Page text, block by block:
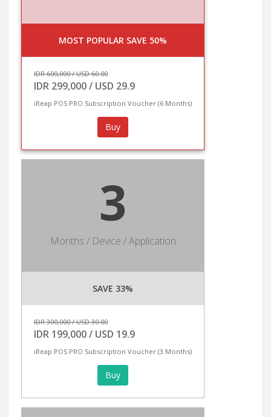
MOST POPULAR SAVE 50%
IDR 600,000 / USD 60.00
IDR 299,000 / USD 29.9
iReap POS PRO Subscription Voucher (6 Months)
Buy
3
Months / Device / Application
SAVE 33%
IDR 300,000 / USD 30.00
IDR 199,000 / USD 19.9
iReap POS PRO Subscription Voucher (3 Months)
Buy